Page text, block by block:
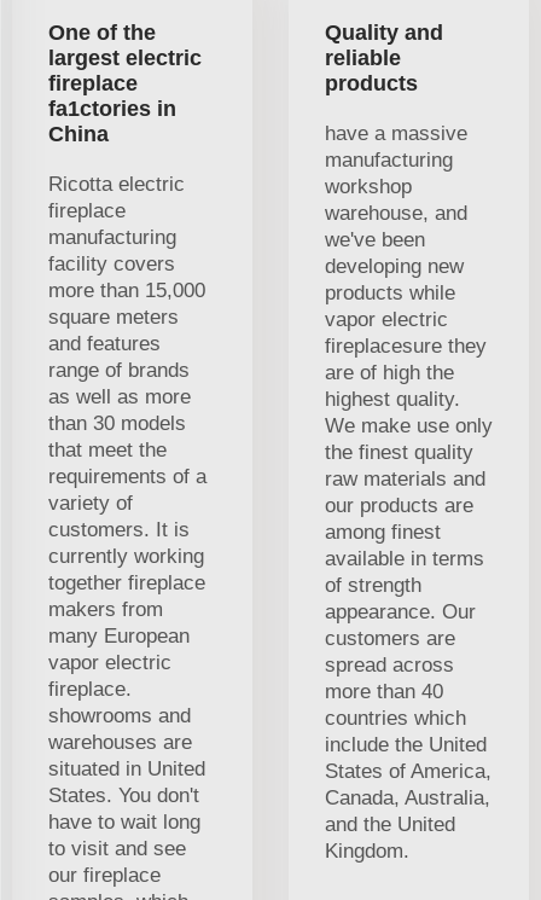
One of the
largest electric
fireplace
fa1ctories in
China
Ricotta electric
fireplace
manufacturing
facility covers
more than 15,000
square meters
and features
range of brands
as well as more
than 30 models
that meet the
requirements of a
variety of
customers. It is
currently working
together fireplace
makers from
many European
vapor electric
fireplace.
showrooms and
warehouses are
situated in United
States. You don't
have to wait long
to visit and see
our fireplace
Quality and
reliable
products
have a massive
manufacturing
workshop
warehouse, and
we've been
developing new
products while
vapor electric
fireplacesure they
are of high the
highest quality.
We make use only
the finest quality
raw materials and
our products are
among finest
available in terms
of strength
appearance. Our
customers are
spread across
more than 40
countries which
include the United
States of America,
Canada, Australia,
and the United
Kingdom.